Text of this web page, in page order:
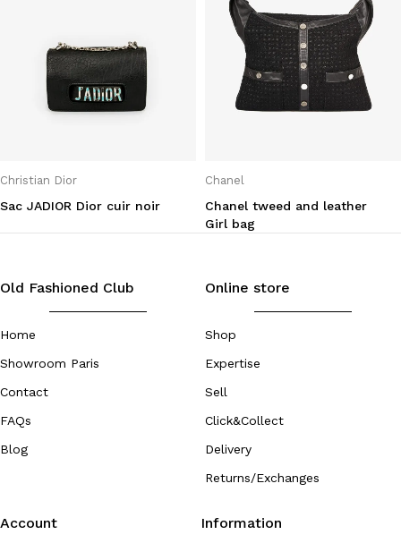
Christian Dior
Sac JADIOR Dior cuir noir
Chanel
Chanel tweed and leather
Girl bag
Old Fashioned Club
Home
Showroom Paris
Contact
FAQs
Blog
Online store
Shop
Expertise
Sell
Click&Collect
Delivery
Returns/Exchanges
Account Information